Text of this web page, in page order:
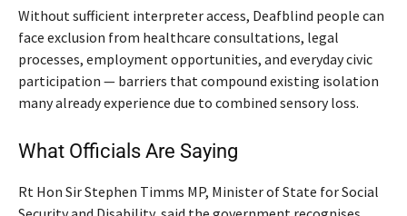
Without sufficient interpreter access, Deafblind people can
face exclusion from healthcare consultations, legal
processes, employment opportunities, and everyday civic
participation — barriers that compound existing isolation
many already experience due to combined sensory loss.
What Officials Are Saying
Rt Hon Sir Stephen Timms MP, Minister of State for Social